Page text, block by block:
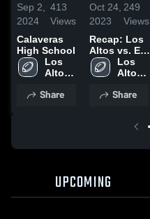
Sep 2,
2024
413
Views
Calaveras
High School
Los
Altos
School
Share
Oct 24,
2023
249
Views
Recap: Los
Altos vs. El
Camino 2023
Los
Altos
School
Share
UPCOMING